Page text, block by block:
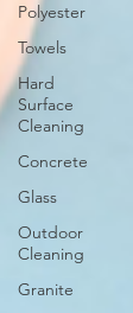
Polyester
Towels
Hard
Surface
Cleaning
Concrete
Glass
Outdoor
Cleaning
Granite